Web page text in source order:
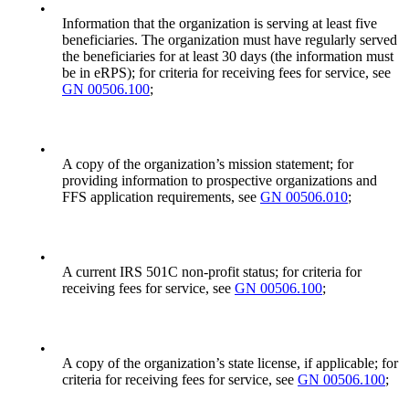
•
Information that the organization is serving at least five
beneficiaries. The organization must have regularly served
the beneficiaries for at least 30 days (the information must
be in eRPS); for criteria for receiving fees for service, see
GN 00506.100;
•
A copy of the organization’s mission statement; for
providing information to prospective organizations and
FFS application requirements, see GN 00506.010;
•
A current IRS 501C non-profit status; for criteria for
receiving fees for service, see GN 00506.100;
•
A copy of the organization’s state license, if applicable; for
criteria for receiving fees for service, see GN 00506.100;